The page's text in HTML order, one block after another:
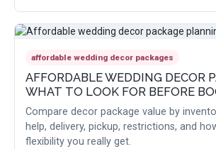
affordable wedding decor packages
AFFORDABLE WEDDING DECOR
WHAT TO LOOK FOR BEFORE
Compare decor package value by
help, delivery, pickup, restrictions, and
flexibility you really get.